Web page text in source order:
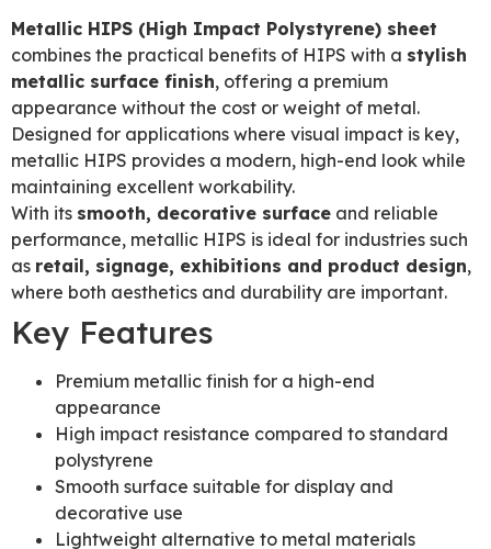
Metallic HIPS (High Impact Polystyrene) sheet
combines the practical benefits of HIPS with a stylish
metallic surface finish, offering a premium
appearance without the cost or weight of metal.
Designed for applications where visual impact is key,
metallic HIPS provides a modern, high-end look while
maintaining excellent workability.
With its smooth, decorative surface and reliable
performance, metallic HIPS is ideal for industries such
as retail, signage, exhibitions and product design,
where both aesthetics and durability are important.
Key Features
Premium metallic finish for a high-end
appearance
High impact resistance compared to standard
polystyrene
Smooth surface suitable for display and
decorative use
Lightweight alternative to metal materials